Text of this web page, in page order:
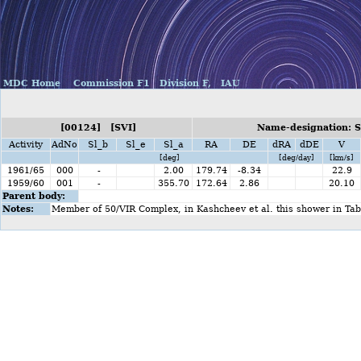
MDC Home Commission F1 Division F, IAU
[00124] [SVI]
Name-designation:
Activity
AdNo Sl_b Sl_e Sl_a RA DE dRA dDE V
[deg] [deg/day] [km/s]
1961/65 000 - 2.00 179.74 -8.34
22.9
1959/60
001 - 355.70 172.64 2.86
20.10
Parent body:
Notes:
Member of 50/VIR Complex, in Kashcheev et al. this shower in